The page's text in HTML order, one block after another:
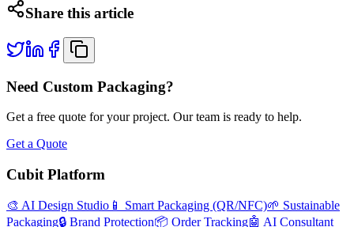
Share this article
Need Custom Packaging?
Get a free quote for your project. Our team is ready to help.
Get a Quote
Cubit Platform
🎨 AI Design Studio 📱 Smart Packaging (QR/NFC)🌱 Sustainable
Packaging🔒 Brand Protection📦 Order Tracking🤖 AI Consultant